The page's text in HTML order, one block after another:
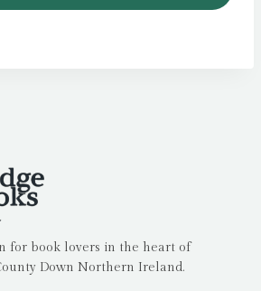
for book lovers in the heart of
Down Northern Ireland.